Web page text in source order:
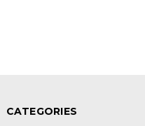
CATEGORIES